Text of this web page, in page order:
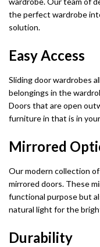
the perfect wardrobe
solution.
Easy Access
Sliding door wardrobes
belongings in the
Doors that are open
furniture in that is in
Mirrored
Our modern collection
mirrored doors. These
functional purpose but
natural light for the
Durability